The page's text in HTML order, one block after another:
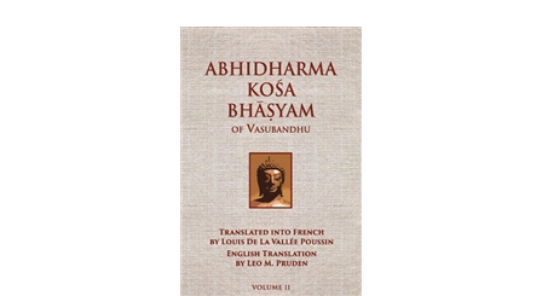
Abhidharma Kosa Bhasyam Vol. II